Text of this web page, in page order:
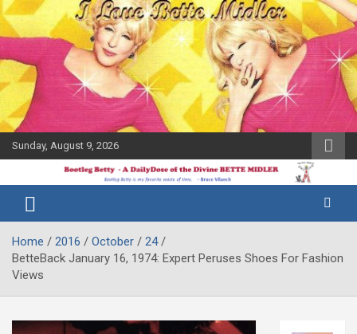
Skip
to
content
Sunday, August 9, 2026
Bootleg
Betty
Midler Blog
Home 2016 October
24
BetteBack January 16, 1974: Expert Peruses Shoes For Fashion
Views